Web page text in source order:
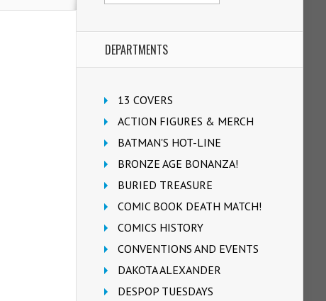
DEPARTMENTS
13 COVERS
ACTION FIGURES & MERCH
BATMAN'S HOT-LINE
BRONZE AGE BONANZA!
BURIED TREASURE
COMIC BOOK DEATH MATCH!
COMICS HISTORY
CONVENTIONS AND EVENTS
DAKOTA ALEXANDER
DESPOP TUESDAYS